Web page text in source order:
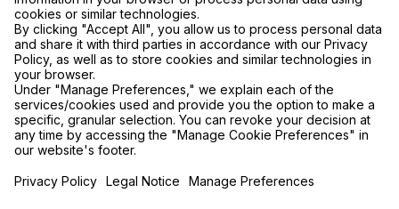
COOKIE SETTINGS
FIND US ON SOCIAL MEDIA